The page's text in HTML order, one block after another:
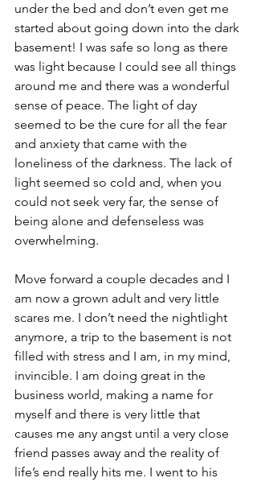
under the bed and don’t even get me
started about going down into the dark
basement! I was safe so long as there
was light because I could see all things
around me and there was a wonderful
sense of peace. The light of day
seemed to be the cure for all the fear
and anxiety that came with the
loneliness of the darkness. The lack of
light seemed so cold and, when you
could not seek very far, the sense of
being alone and defenseless was
overwhelming.
Move forward a couple decades and I
am now a grown adult and very little
scares me. I don’t need the nightlight
anymore, a trip to the basement is not
filled with stress and I am, in my mind,
invincible. I am doing great in the
business world, making a name for
myself and there is very little that
causes me any angst until a very close
friend passes away and the reality of
life’s end really hits me. I went to his